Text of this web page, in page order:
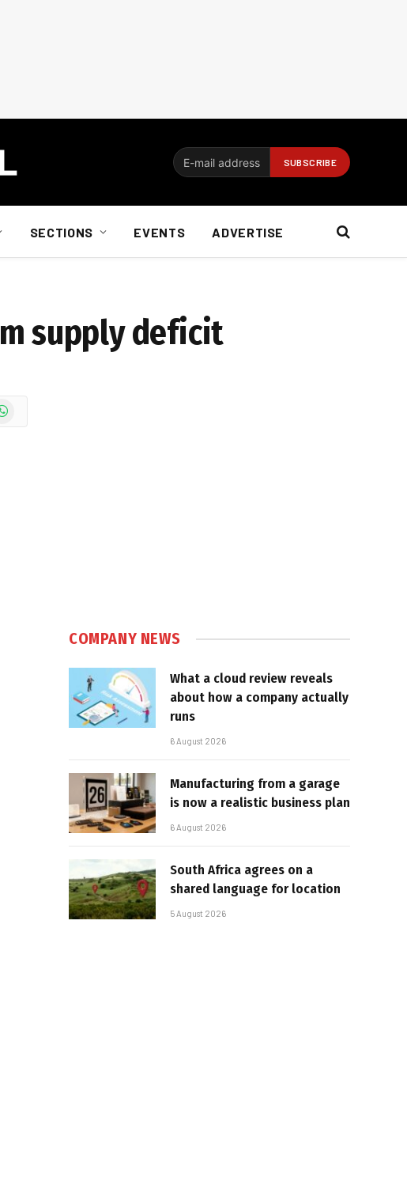
SECTIONS EVENTS ADVERTISE
supply deficit
COMPANY NEWS
What a cloud review reveals
about how a company actually
runs
6 August 2026
Manufacturing from a garage
is now a realistic business plan
6 August 2026
South Africa agrees on a
shared language for location
5 August 2026